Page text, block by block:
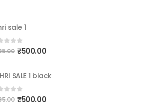
sale 1
of 5
Original
was:
₹500.00Current
is:
SALE 1 black
of 5
Original
₹500.00Current